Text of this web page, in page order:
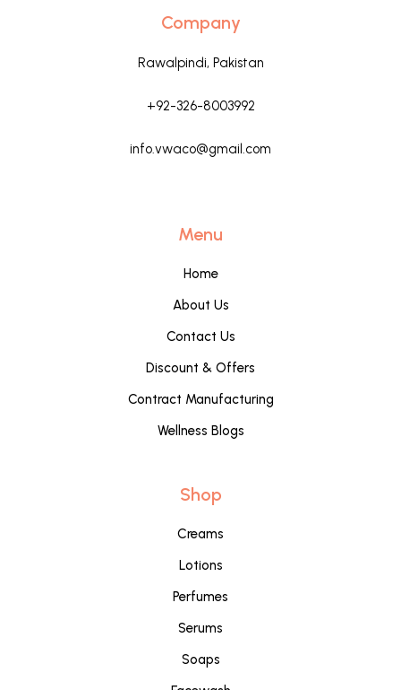
Company
Rawalpindi, Pakistan
+92-326-8003992
info.vwaco@gmail.com
Menu
Home
About Us
Contact Us
Discount & Offers
Contract Manufacturing
Wellness Blogs
Shop
Creams
Lotions
Perfumes
Serums
Soaps